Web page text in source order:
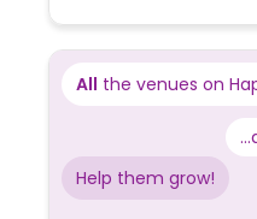
All the venues on
Help them grow!